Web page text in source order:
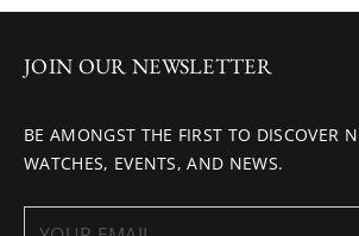
JOIN OUR NEWSLETTER
BE AMONGST THE FIRST TO DISCOVER
WATCHES, EVENTS, AND NEWS.